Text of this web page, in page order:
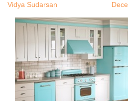
Vidya Sudarsan